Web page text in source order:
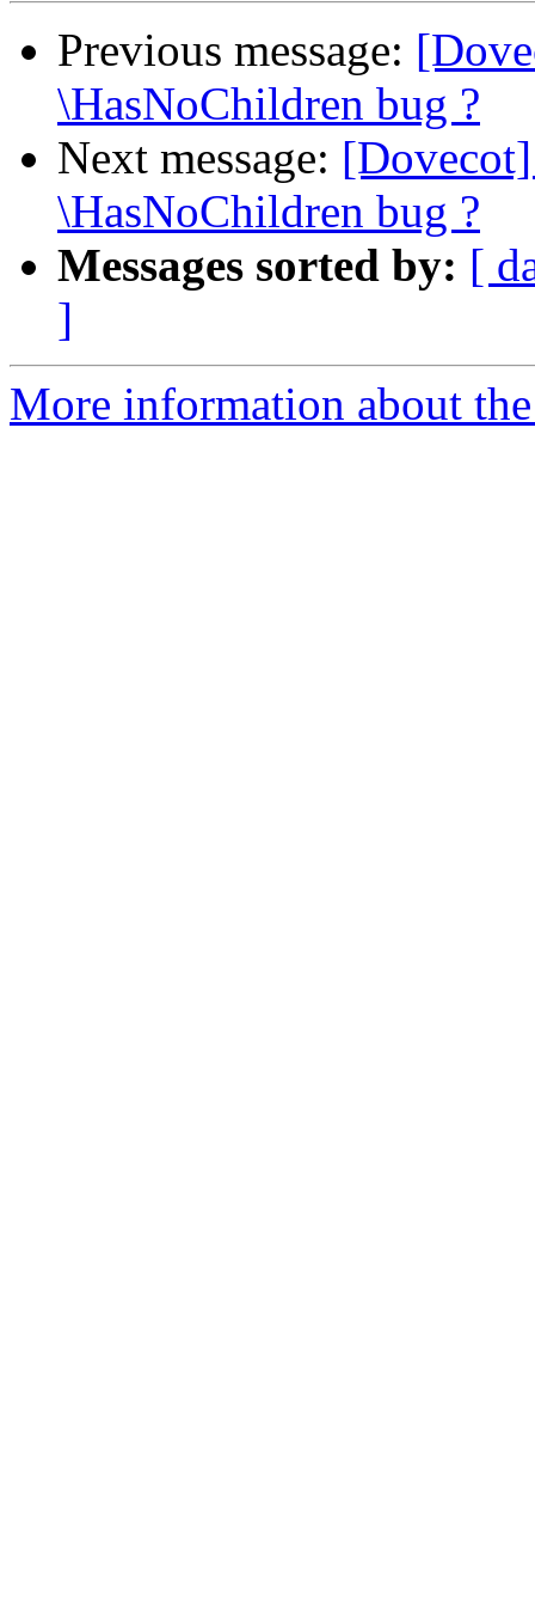
Previous message:
\HasNoChildren bug ?
Next message:
\HasNoChildren bug ?
Messages sorted by: [
]
More information about